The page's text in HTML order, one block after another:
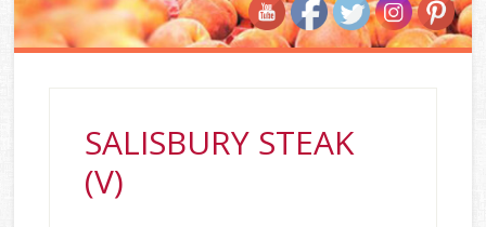
SALISBURY STEAK
(V)